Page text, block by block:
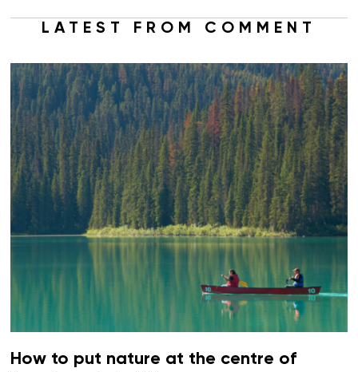
LATEST FROM COMMENT
How to put nature at the centre of